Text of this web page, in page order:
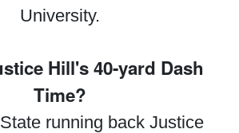
University.
Hill's 40-yard Dash
Time?
running back Justice